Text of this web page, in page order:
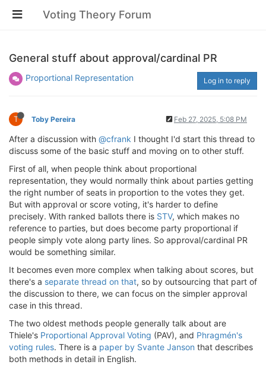
Voting Theory Forum
General stuff about approval/cardinal PR
Proportional Representation Log in to reply
T Toby Pereira Feb 27, 2025, 5:08 PM
After a discussion with @cfrank I thought I'd start this thread to
discuss some of the basic stuff and moving on to other stuff.
First of all, when people think about proportional
representation, they would normally think about parties getting
the right number of seats in proportion to the votes they get.
But with approval or score voting, it's harder to define
precisely. With ranked ballots there is STV, which makes no
reference to parties, but does become party proportional if
people simply vote along party lines. So approval/cardinal PR
would be something similar.
It becomes even more complex when talking about scores, but
there's a separate thread on that, so by outsourcing that part of
the discussion to there, we can focus on the simpler approval
case in this thread.
The two oldest methods people generally talk about are
Thiele's Proportional Approval Voting (PAV), and Phragmén's
voting rules. There is a paper by Svante Janson that describes
both methods in detail in English.